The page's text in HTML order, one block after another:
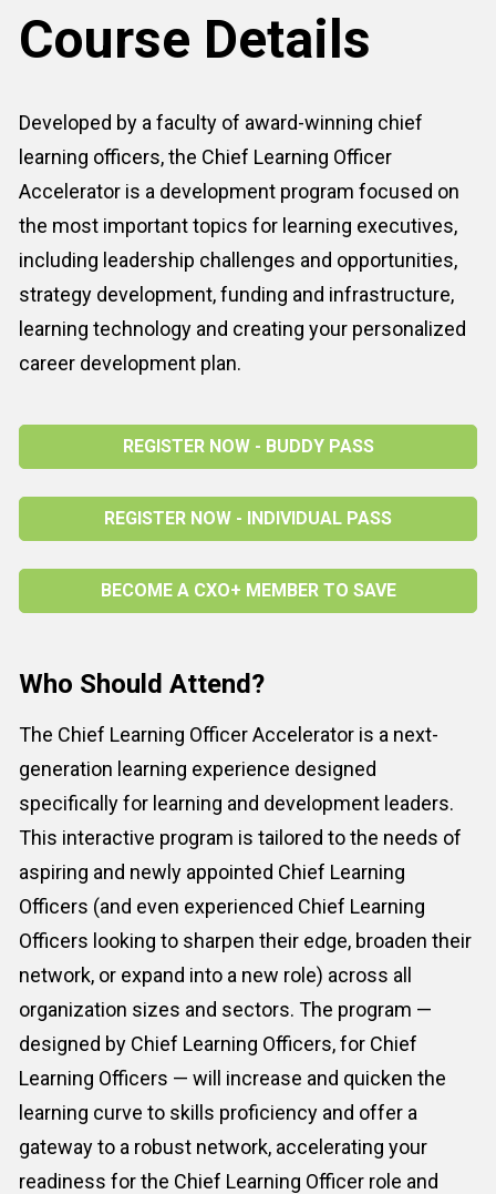
Course Details
Developed by a faculty of award-winning chief
learning officers, the Chief Learning Officer
Accelerator is a development program focused on
the most important topics for learning executives,
including leadership challenges and opportunities,
strategy development, funding and infrastructure,
learning technology and creating your personalized
career development plan.
REGISTER NOW - BUDDY PASS
REGISTER NOW - INDIVIDUAL PASS
BECOME A CXO+ MEMBER TO SAVE
Who Should Attend?
The Chief Learning Officer Accelerator is a next-
generation learning experience designed
specifically for learning and development leaders.
This interactive program is tailored to the needs of
aspiring and newly appointed Chief Learning
Officers (and even experienced Chief Learning
Officers looking to sharpen their edge, broaden their
network, or expand into a new role) across all
organization sizes and sectors. The program —
designed by Chief Learning Officers, for Chief
Learning Officers — will increase and quicken the
learning curve to skills proficiency and offer a
gateway to a robust network, accelerating your
readiness for the Chief Learning Officer role and